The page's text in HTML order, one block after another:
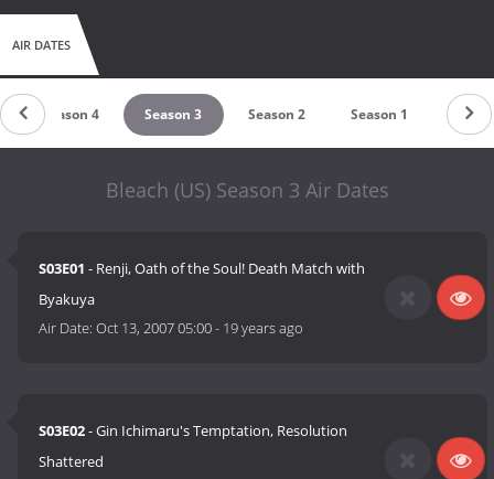
AIR DATES
Season 4 Season 3 Season 2 Season 1
Bleach (US) Season 3 Air Dates
S03E01 - Renji, Oath of the Soul! Death Match with
Byakuya
Air Date:Oct 13, 2007 05:00- 19 years ago
S03E02- Gin Ichimaru's Temptation, Resolution
Shattered